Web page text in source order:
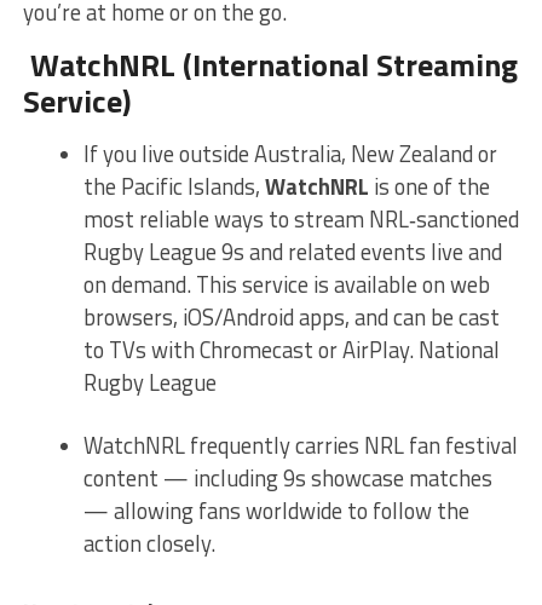
you’re at home or on the go.
WatchNRL (International Streaming
Service)
If you live outside Australia, New Zealand or
the Pacific Islands,WatchNRL is one of the
most reliable ways to stream NRL‑sanctioned
Rugby League 9s and related events live and
on demand. This service is available on web
browsers, iOS/Android apps, and can be cast
to TVs with Chromecast or AirPlay.National
Rugby League
WatchNRL frequently carries NRL fan festival
content — including 9s showcase matches
— allowing fans worldwide to follow the
action closely.